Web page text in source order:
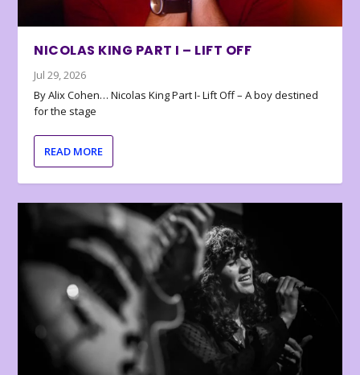
NICOLAS KING PART I – LIFT OFF
Jul 29, 2026
By Alix Cohen… Nicolas King Part I- Lift Off – A boy destined
for the stage
READ MORE